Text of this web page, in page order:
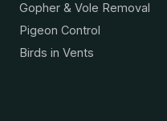
Gopher & Vole Removal
Pigeon Control
Birds in Vents